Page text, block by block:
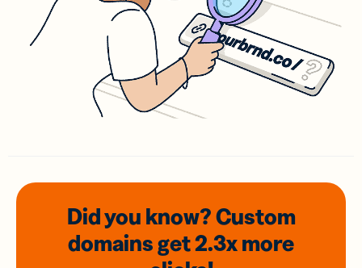
Did you know? Custom
domainsget 2.3xmore